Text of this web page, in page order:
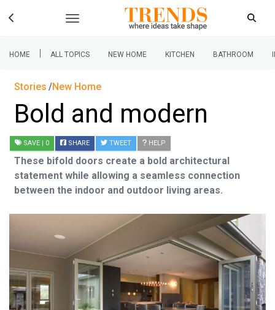
HOME | ALL TOPICS NEW HOME KITCHEN BATHROOM
Stories New Home
Bold and modern
SAVE | 0 SHARE TWEET HELP
These bifold doors create a bold architectural
statement while allowing a seamless connection
between the indoor and outdoor living areas.